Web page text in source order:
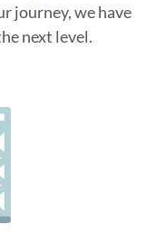
journey, we have
next level.